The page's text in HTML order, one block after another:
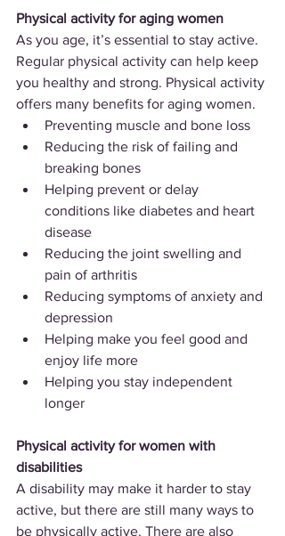
Physical activity for aging women
As you age, it’s essential to stay active.
Regular physical activity can help keep
you healthy and strong. Physical activity
offers many benefits for aging women.
Preventing muscle and bone loss
Reducing the risk of failing and
breaking bones
Helping prevent or delay
conditions like diabetes and heart
disease
Reducing the joint swelling and
pain of arthritis
Reducing symptoms of anxiety and
depression
Helping make you feel good and
enjoy life more
Helping you stay independent
longer
Physical activity for women with
disabilities
A disability may make it harder to stay
active, but there are still many ways to
be physically active. There are also